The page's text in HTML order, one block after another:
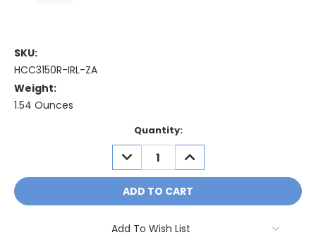
SKU:
HCC3150R-IRL-ZA
Weight:
1.54 Ounces
Quantity:
DECREASE
QUANTITY:
INCREASE
QUANTITY:
Add To Wish List